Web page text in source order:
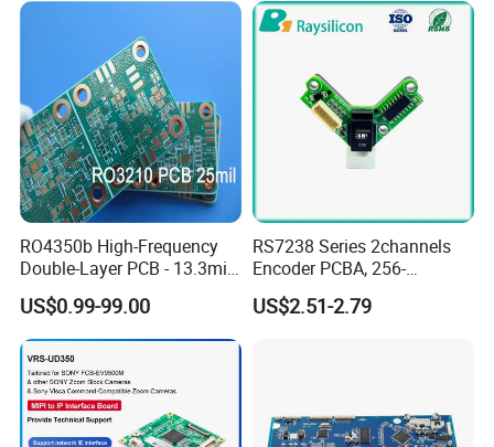
RO4350b High-Frequency
Double-Layer PCB - 13.3mil
(0.338mm) Thickness with
Immersion Gold Finish for
Automotive Radar and
Sensors
US$0.99-99.00
RS7238 Series 2channels
Encoder PCBA, 256-
2500CPR, Used for 42 Size
Motors
US$2.51-2.79